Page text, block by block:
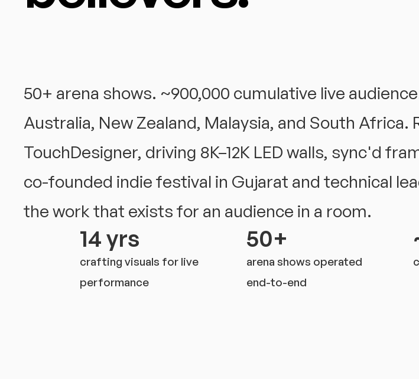
50+ arena shows. ~900,000 cumulative live
Australia, New Zealand, Malaysia, and South
TouchDesigner, driving 8K–12K LED walls, sync'd
co-founded indie festival in Gujarat and technical
the work that exists for an audience in a room.
14 yrs
crafting visuals for live
performance
50+
arena shows operated
end-to-end